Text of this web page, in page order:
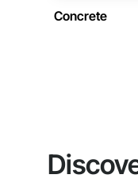
Concrete